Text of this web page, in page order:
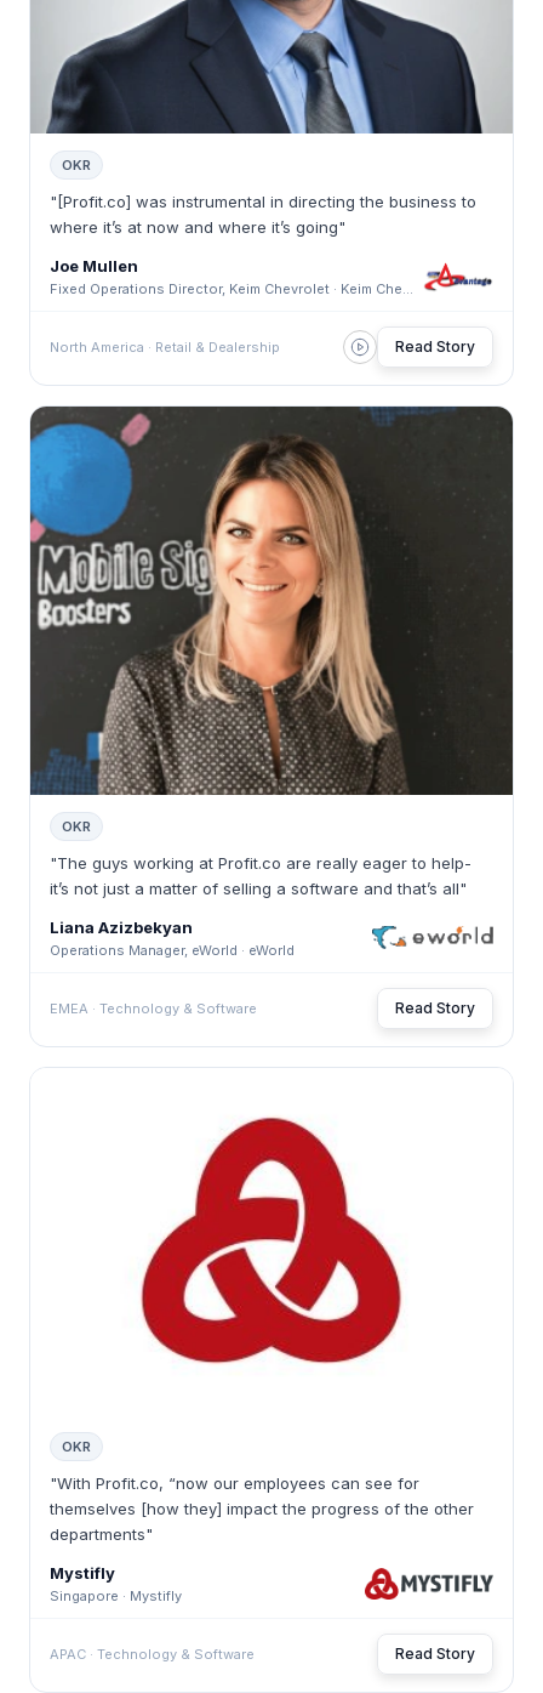
OKR
"[Profit.co] was instrumental in directing the business to
where it’s at now and where it’s going"
Joe Mullen
Fixed Operations Director, Keim Chevrolet · Keim Chevrolet
North America · Retail & Dealership Read Story
OKR
"The guys working at Profit.co are really eager to help-
it’s not just a matter of selling a software and that’s all"
Liana Azizbekyan
Operations Manager, eWorld · eWorld
EMEA · Technology & Software Read Story
OKR
"With Profit.co, “now our employees can see for
themselves [how they] impact the progress of the other
departments"
Mystifly
Singapore · Mystifly
APAC · Technology & Software Read Story